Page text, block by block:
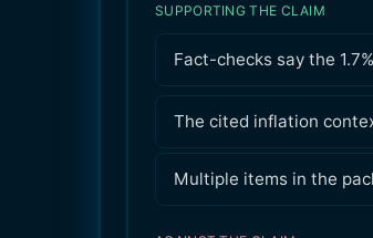
SUPPORTING THE CLAIM
Fact-checks say the
The cited inflation
Multiple items in the